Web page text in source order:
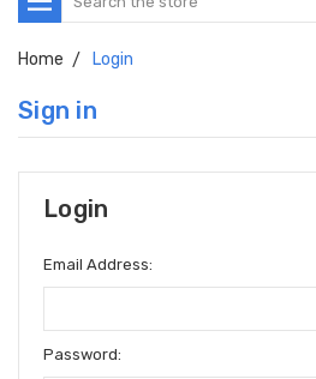
Home Login
Sign in
Login
Email Address:
Password: